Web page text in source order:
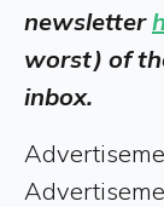
newsletter
worst) of
inbox.